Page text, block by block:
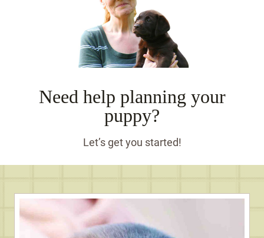
Need help planning your
puppy?
Let’s get you started!